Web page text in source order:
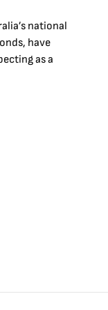
national
have
as a